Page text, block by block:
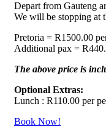
Depart from Gauteng
We will be stopping at
Pretoria = R1500.00
Additional pax =
The above price is
Optional Extras:
Lunch : R110.00 per
Book Now!